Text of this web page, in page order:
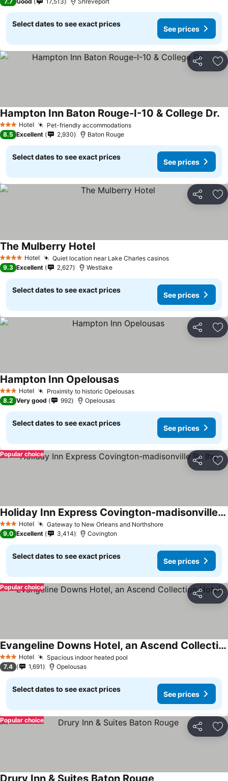
Select dates to see exact prices
See prices
Share
3 StarsHotel Pet-friendly accommodations
Hampton Inn Baton Rouge-I-10 & College Dr.
8.5 Excellent 2,930 Baton Rouge
Select dates to see exact prices
See prices
Share
4 Stars Hotel Quiet location near Lake Charles casinos
The Mulberry Hotel
9.3 Excellent 2,627 Westlake
Select dates to see exact prices
See prices
Share
3 StarsHotel Proximity to historic Opelousas
Hampton Inn Opelousas
8.2 Very good 992 Opelousas
Select dates to see exact prices
See prices
Share
Popular choice
3 StarsHotel Gateway to New Orleans and Northshore
Holiday Inn Express Covington-madisonville By Ihg
9.0 Excellent 3,414 Covington
Select dates to see exact prices
See prices
Share
Popular choice
3 StarsHotel Spacious indoor heated pool
Evangeline Downs Hotel, an Ascend Collection Hotel
7.4 1,691 Opelousas
Select dates to see exact prices
See prices
Share
Popular choice
Drury Inn & Suites Baton Rouge